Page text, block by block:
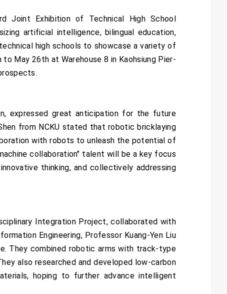
Joint Exhibition of Technical High School
artificial intelligence, bilingual education,
high schools to showcase a variety of
May 26th at Warehouse 8 in Kaohsiung Pier-
expressed great anticipation for the future
from NCKU stated that robotic bricklaying
with robots to unleash the potential of
collaboration" talent will be a key focus
thinking, and collectively addressing
Integration Project, collaborated with
Engineering, Professor Kuang-Yen Liu
They combined robotic arms with track-type
also researched and developed low-carbon
hoping to further advance intelligent